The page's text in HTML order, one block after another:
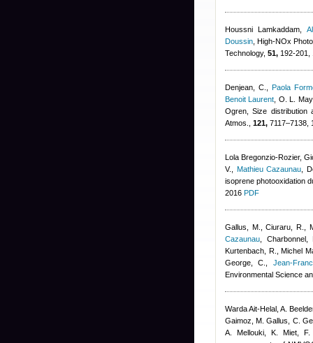
Houssni Lamkaddam
Doussin , High-NOx
Technology, 51, 192-201,
Denjean, C.
Paola
Benoit Laurent O. L.
Ogren , Size
Atmos., 121, 7117–7138,
Lola Bregonzio-Rozier,
V.
Mathieu Cazaunau
isoprene photooxidation
2016 PDF
Gallus, M., Ciuraru, R.,
Cazaunau
Kurtenbach, R.
,Michel
George, C.
Jean-
Environmental Science
Warda Ait-Helal ,A.
Gaimoz ,M. Gallus, C.
A. Mellouki, K. Miet,